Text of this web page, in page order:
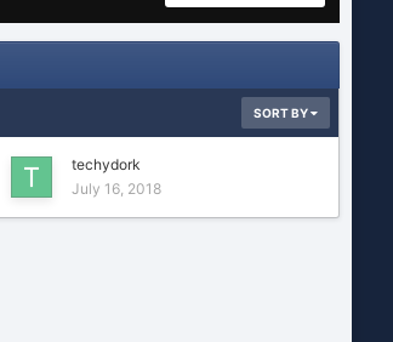
SORT BY
techydork
July 16, 2018